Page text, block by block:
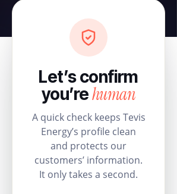
Let’s confirm
you’rehuman
A quick check keeps Tevis
Energy’s profile clean
and protects our
customers’ information.
It only takes a second.